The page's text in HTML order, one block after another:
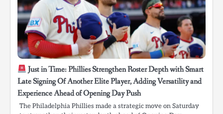
Just in Time: Phillies Strengthen Roster Depth with Smart
Late Signing Of Another Elite Player, Adding Versatility and
Experience Ahead of Opening Day Push
The Philadelphia Phillies made a strategic move on Saturday